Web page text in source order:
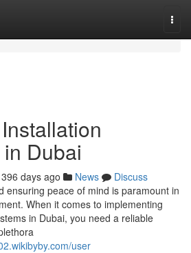
Dubai
396 days ago News
Discuss
ensuring peace of mind is paramount in
When it comes to implementing
in Dubai, you need a reliable
user